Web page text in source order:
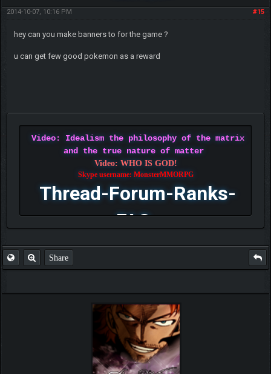
#15
2014-10-07, 10:16 PM
hey can you make banners to for the game ?
u can get few good pokemon as a reward
Video: Idealism the philosophy of the matrix
and the true nature of matter
Video: WHO IS GOD!
Skype username: MonsterMMORPG
Thread-Forum-Ranks-
FAQ
Share